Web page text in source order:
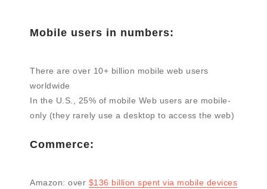
Mobile users in numbers:
There are over 10+ billion mobile web users
worldwide
In the U.S., 25% of mobile Web users are mobile-
only (they rarely use a desktop to access the web)
Commerce:
Amazon: over $136 billion spent via mobile devices